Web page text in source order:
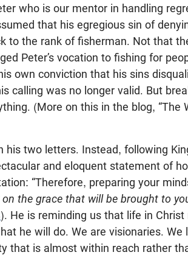
who is our mentor in handling
that his egregious sin of
to the rank of fisherman. Not that
Peter’s vocation to fishing for
own conviction that his sins
calling was no longer valid. But
(More on this in the blog, “The
his two letters. Instead, following
and eloquent statement of
“Therefore, preparing your
the grace that will be brought to
). He is reminding us that life in
he will do. We are visionaries. We
that is almost within reach rather